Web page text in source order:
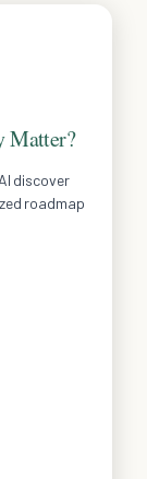
Matter?
discover
roadmap